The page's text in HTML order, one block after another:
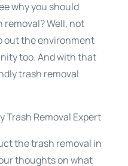
why you should
Well, not
out the environment
too. And with that
trash removal
the trash removal in
thoughts on what